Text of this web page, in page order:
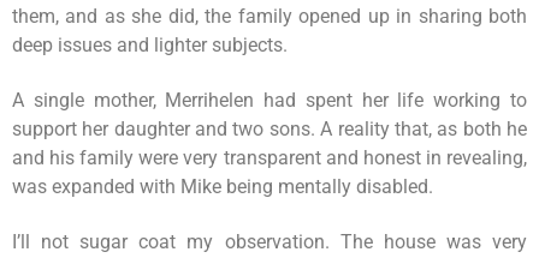
them, and as she did, the family opened up in sharing both
deep issues and lighter subjects.
A single mother, Merrihelen had spent her life working to
support her daughter and two sons. A reality that, as both he
and his family were very transparent and honest in revealing,
was expanded with Mike being mentally disabled.
I’ll not sugar coat my observation. The house was very